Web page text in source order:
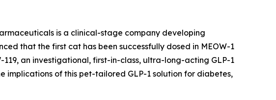
is a clinical-stage company developing
that the first cat has been successfully dosed in MEOW-1
an investigational, first-in-class, ultra-long-acting GLP-1
implications of this pet-tailored GLP-1 solution for diabetes,